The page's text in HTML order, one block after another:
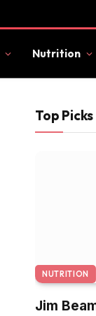
Nutrition
Top Picks
NUTRITION
Jim